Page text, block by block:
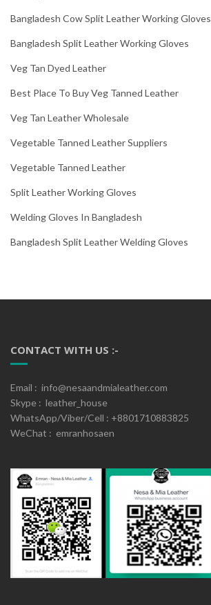
Bangladesh Cow Split Leather Working Gloves
Bangladesh Split Leather Working Gloves
Veg Tan Dyed Leather
Best Place To Buy Veg Tanned Leather
Veg Tan Leather Wholesale
Vegetable Tanned Leather Suppliers
Vegetable Tanned Leather
Split Leather Working Gloves
Welding Gloves In Bangladesh
Bangladesh Split Leather Welding Gloves
CONTACT WITH US :-
Email : info@nesaandmialeather.com
Skype : leather_house
WhatsApp/Viber/Cell : +8801710883825
WeChat : emranhosaen